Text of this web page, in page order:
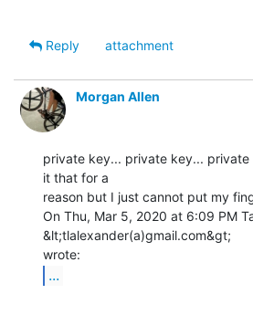
Reply
attachment
Morgan Allen
private key... private key...
it that for a
reason but I just cannot put my
On Thu, Mar 5, 2020 at 6:09 PM
&lt;tlalexander(a)gmail.com&gt;
...